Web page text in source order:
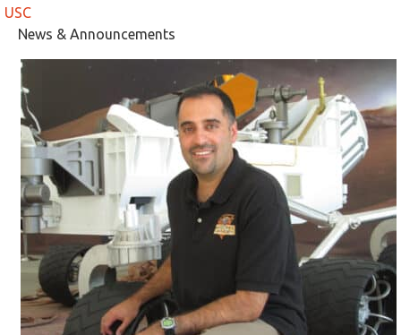
USC
News & Announcements